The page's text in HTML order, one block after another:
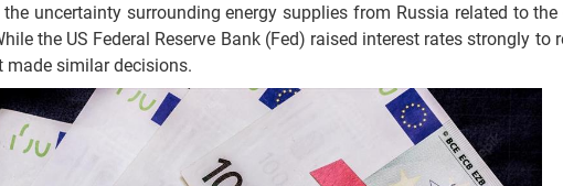
uncertainty surrounding energy supplies from Russia related to
the US Federal Reserve Bank (Fed) raised interest rates strongly to
made similar decisions.